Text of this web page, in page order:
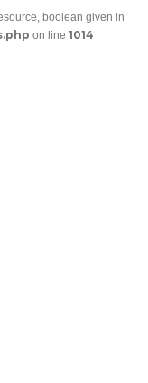
boolean given in
on line 1014